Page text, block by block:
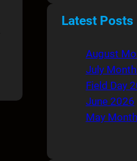
aLatest Posts
August
July
Field Day
June 2026
May